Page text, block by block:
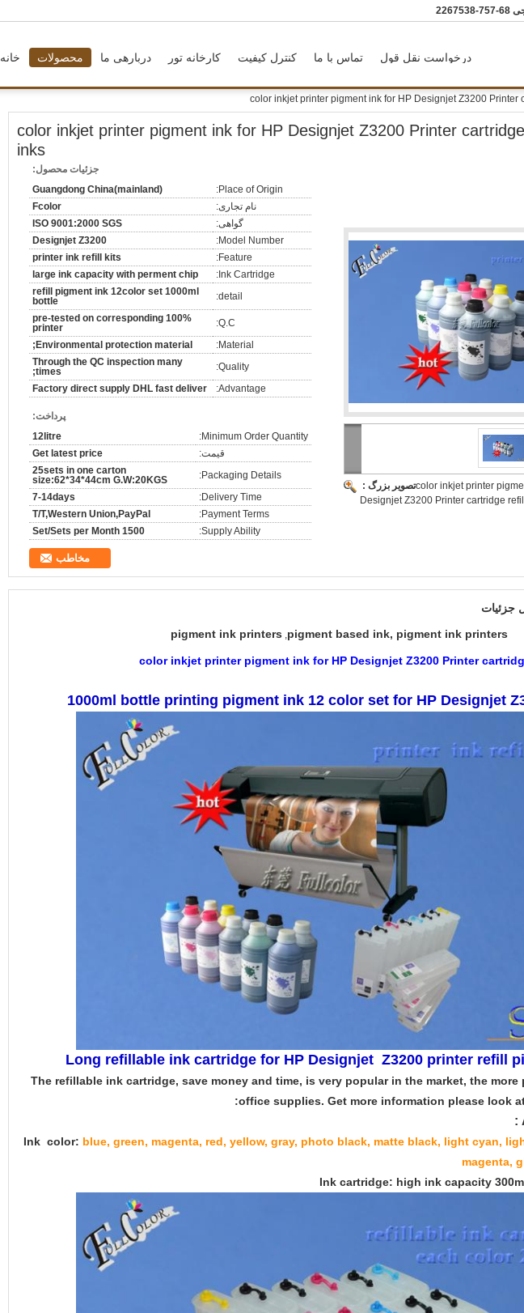
86-757-8357622
خانه محصولات دربارهی ما کارخانه تور کنترل کیفیت تماس با ما درخواست نقل قول
12 color inkjet printer pigment ink for HP Designjet Z3200 Printer cartridge
inks
تصویر بزرگ :12 color inkjet printer
Designjet Z3200 Printer cartridge
جزئیات محصول:
Place of Origin:
Guangdong China(mainland)
نام تجاری:
Fcolor
گواهی:
ISO 9001:2000 SGS
Model Number:
Designjet Z3200
Feature:
printer ink refill kits
Ink Cartridge:
large ink capacity with perment chip
detail:
refill pigment ink 12color set 1000ml
bottle
Q.C:
100% pre-tested on corresponding
printer
Material:
Environmental protection material;
Quality:
Through the QC inspection many
times;
Advantage:
Factory direct supply DHL fast deliver
پرداخت:
Minimum Order Quantity:
12litre
قیمت:
Get latest price
Packaging Details:
25sets in one carton
size:62*34*44cm G.W:20KGS
Delivery Time:
7-14days
Payment Terms:
T/T,Western Union,PayPal
Supply Ability:
1500 Set/Sets per Month
مخاطب
جزئیات
pigment based ink, pigment ink printers
,
pigment ink printers
1000ml bottle printing pigment ink 12 color set for HP Designjet
Long refillable ink cartridge for HP Designjet Z3200 printer refill
The refillable ink cartridge, save money and time, is very popular in the market, the more
office supplies. Get more information please look
blue, green, magenta, red, yellow, gray, photo black, matte black, light cyan,
magenta,